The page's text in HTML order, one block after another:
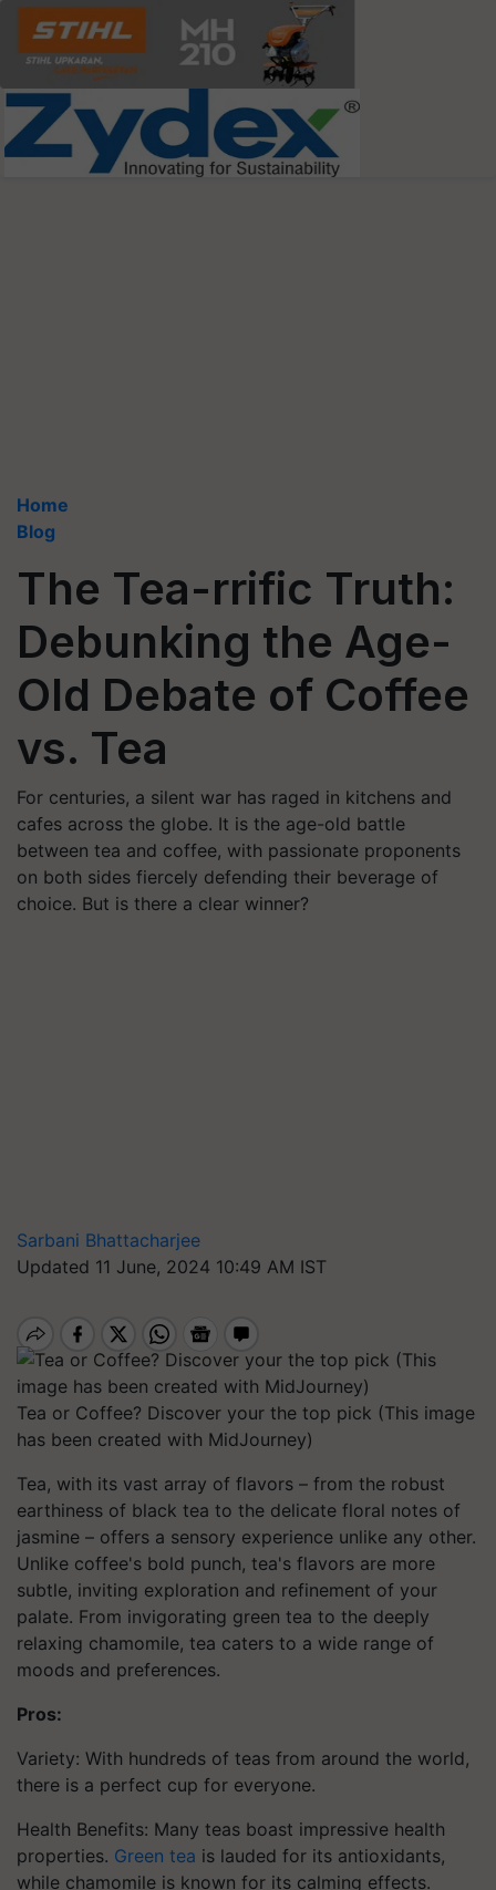
Home
Blog
The Tea-rrific Truth:
Debunking the Age-
Old Debate of Coffee
vs. Tea
For centuries, a silent war has raged in kitchens and
cafes across the globe. It is the age-old battle
between tea and coffee, with passionate proponents
on both sides fiercely defending their beverage of
choice. But is there a clear winner?
Sarbani Bhattacharjee
Updated 11 June, 2024 10:49 AM IST
Tea or Coffee? Discover your the top pick (This image
has been created with MidJourney)
Tea, with its vast array of flavors – from the robust
earthiness of black tea to the delicate floral notes of
jasmine – offers a sensory experience unlike any other.
Unlike coffee's bold punch, tea's flavors are more
subtle, inviting exploration and refinement of your
palate. From invigorating green tea to the deeply
relaxing chamomile, tea caters to a wide range of
moods and preferences.
Pros:
Variety: With hundreds of teas from around the world,
there is a perfect cup for everyone.
Health Benefits: Many teas boast impressive health
properties. Green tea is lauded for its antioxidants,
while chamomile is known for its calming effects.